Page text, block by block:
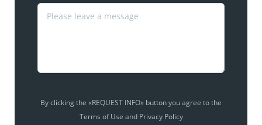
By clicking the «REQUEST INFO» button you agree to the
Terms of Use and Privacy Policy